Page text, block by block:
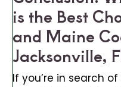
is the Best
and Maine
Jacksonville,
If you’re in search